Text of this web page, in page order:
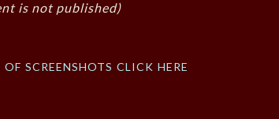
is not published)
of screenshots click here